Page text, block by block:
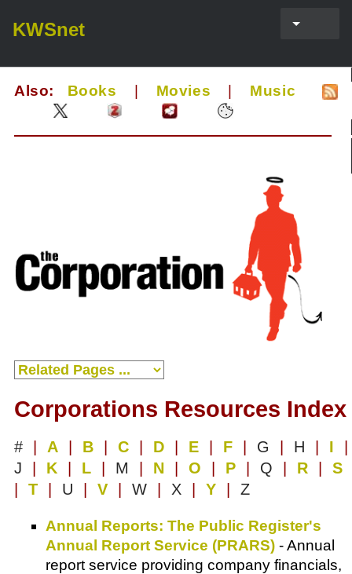
KWSnet
Also: Books Movies Music
Corporations Resources Index
# A B C D E F G H I
J
K L M N O P Q R
S
T U V W X Y Z
Annual Reports: The Public Register's
Annual Report Service (PRARS) - Annual
report service providing company financials,